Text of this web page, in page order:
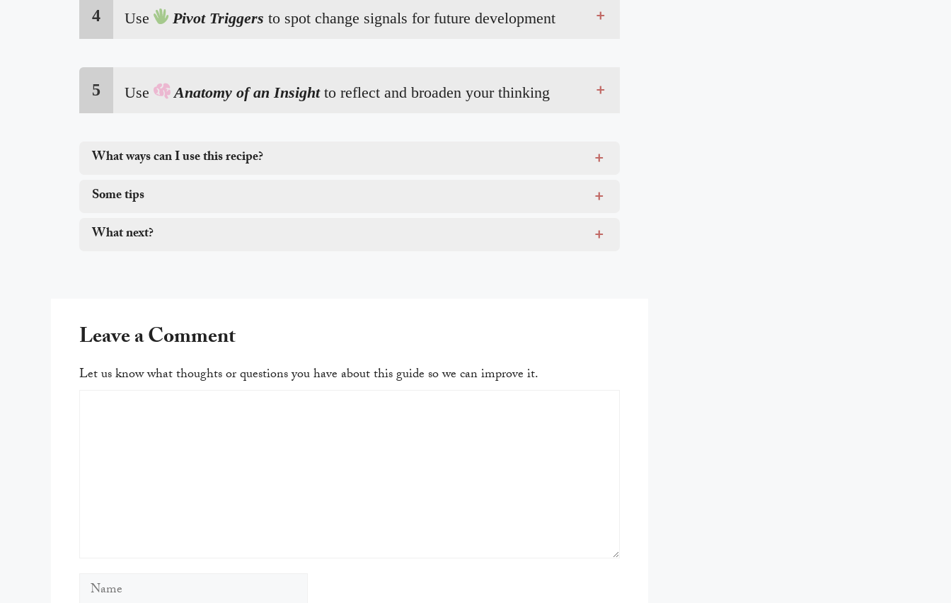
4 Use  Pivot Triggers to spot change signals for future development +
5 Use  Anatomy of an Insight to reflect and broaden your thinking +
What ways can I use this recipe? +
Some tips +
What next? +
Leave a Comment
Let us know what thoughts or questions you have about this guide so we can improve it.
Name